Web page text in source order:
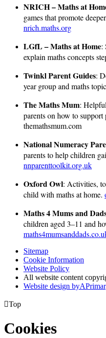
NRICH – Maths at
games that promote
nrich.maths.org
LGfL – Maths at Home:
explain maths concepts
Twinkl Parent Guides:
year group and maths
The Maths Mum:
parents on how to
themathsmum.com
National Numeracy
parents to help children
nnparenttoolkit.org.uk
Oxford Owl: Activities,
child with maths at home.
Maths 4 Mums and
children aged 3–11 and
Sitemap
Cookie Information
Website Policy
All website content
Website design byA
Top
Cookies